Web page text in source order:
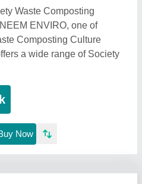
Waste Composting
ENVIRO, one of
Composting Culture
a wide range of Society
Now